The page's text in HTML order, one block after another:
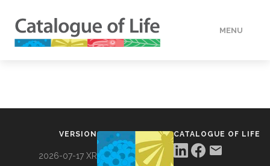
MENU
VERSION
2026-07-17 XR
CATALOGUE OF LIFE